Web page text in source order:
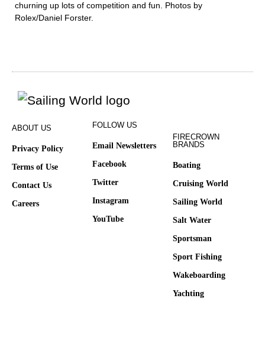
churning up lots of competition and fun. Photos by
Rolex/Daniel Forster.
ABOUT US
Privacy Policy
Terms of Use
Contact Us
Careers
FOLLOW US
Email Newsletters
Facebook
Twitter
Instagram
YouTube
FIRECROWN
BRANDS
Boating
Cruising World
Sailing World
Salt Water
Sportsman
Sport Fishing
Wakeboarding
Yachting